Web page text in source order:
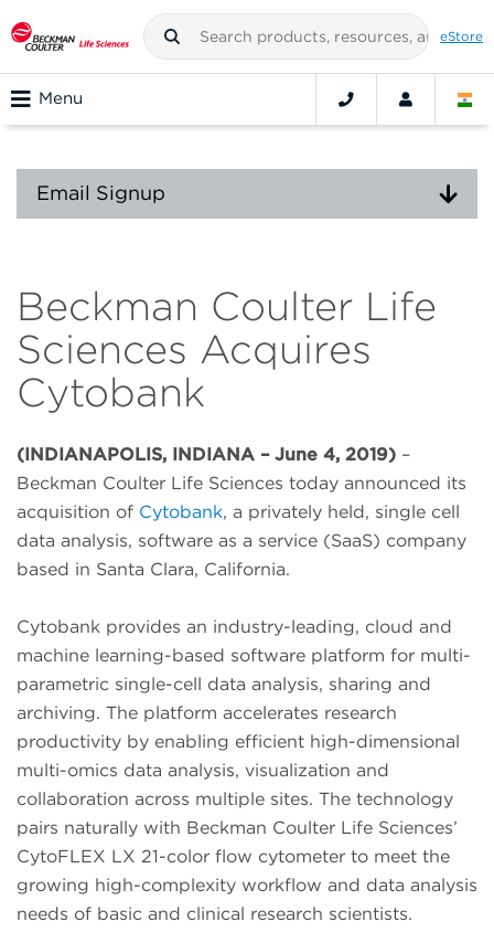
eStore
Menu
Email Signup
Beckman Coulter Life
Sciences Acquires
Cytobank
(INDIANAPOLIS, INDIANA – June 4, 2019) –
Beckman Coulter Life Sciences today announced its
acquisition of Cytobank, a privately held, single cell
data analysis, software as a service (SaaS) company
based in Santa Clara, California.
Cytobank provides an industry-leading, cloud and
machine learning-based software platform for multi-
parametric single-cell data analysis, sharing and
archiving. The platform accelerates research
productivity by enabling efficient high-dimensional
multi-omics data analysis, visualization and
collaboration across multiple sites. The technology
pairs naturally with Beckman Coulter Life Sciences’
CytoFLEX LX 21-color flow cytometer to meet the
growing high-complexity workflow and data analysis
needs of basic and clinical research scientists.